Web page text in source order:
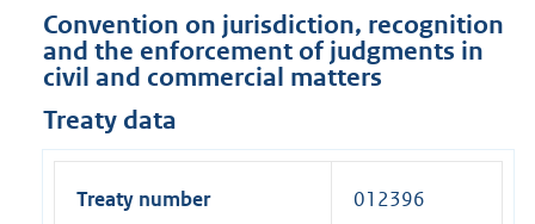
Convention on jurisdiction, recognition
and the enforcement of judgments in
civil and commercial matters
Treaty data
Treaty number 012396